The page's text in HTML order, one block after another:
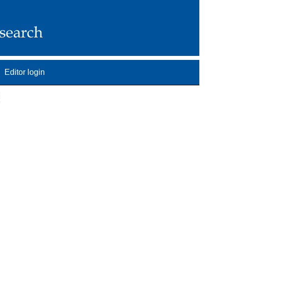
Editor login